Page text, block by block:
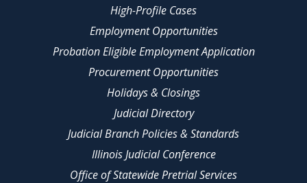
High-Profile Cases
Employment Opportunities
Probation Eligible Employment Application
Procurement Opportunities
Holidays & Closings
Judicial Directory
Judicial Branch Policies & Standards
Illinois Judicial Conference
Office of Statewide Pretrial Services